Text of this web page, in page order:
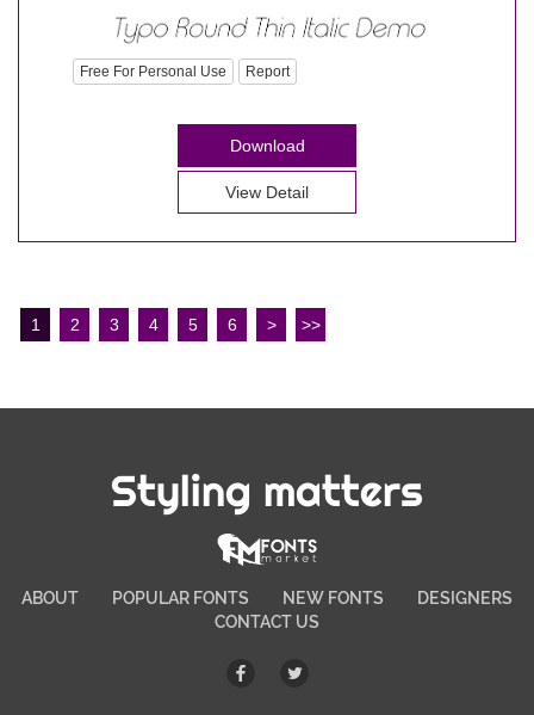
Free For Personal Use Report
Download
View Detail
1 2 3 4 5 6 > >>
Styling matters
ABOUT POPULAR FONTS NEW FONTS
DESIGNERS
CONTACT US